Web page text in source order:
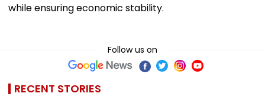
while ensuring economic stability.
Follow us on
RECENT STORIES